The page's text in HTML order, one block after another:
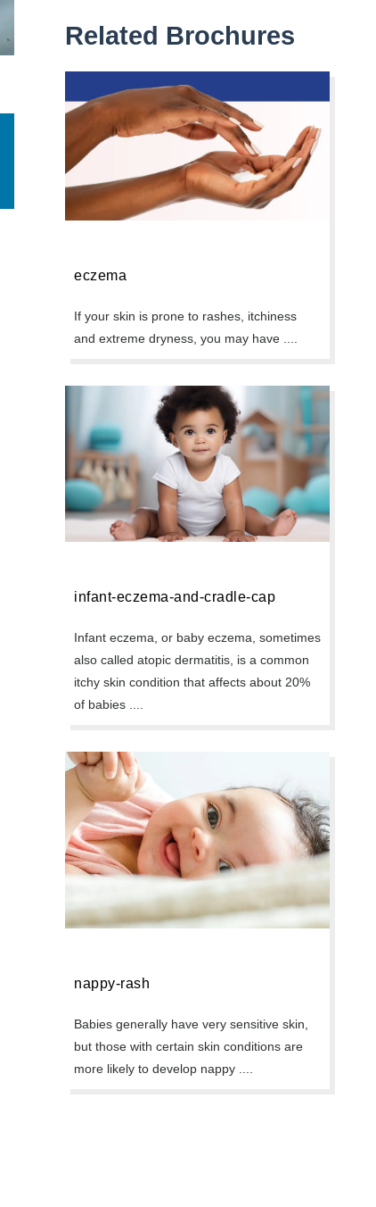
Related Brochures
eczema
If your skin is prone to rashes, itchiness
and extreme dryness, you may have ....
infant-eczema-and-cradle-cap
Infant eczema, or baby eczema, sometimes
also called atopic dermatitis, is a common
itchy skin condition that affects about 20%
of babies ....
nappy-rash
Babies generally have very sensitive skin,
but those with certain skin conditions are
more likely to develop nappy ....